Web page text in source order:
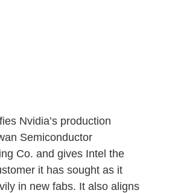
Nvidia’s production
Semiconductor
Co. and gives Intel the
it has sought as it
in new fabs. It also aligns